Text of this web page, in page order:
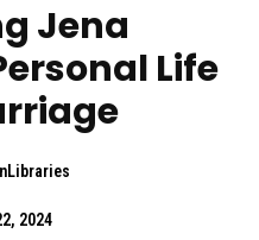
Jena
Life
2024